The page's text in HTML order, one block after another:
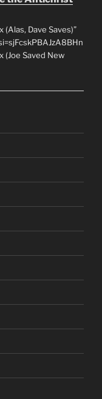
(Alas, Dave Saves)”
(Joe Saved New